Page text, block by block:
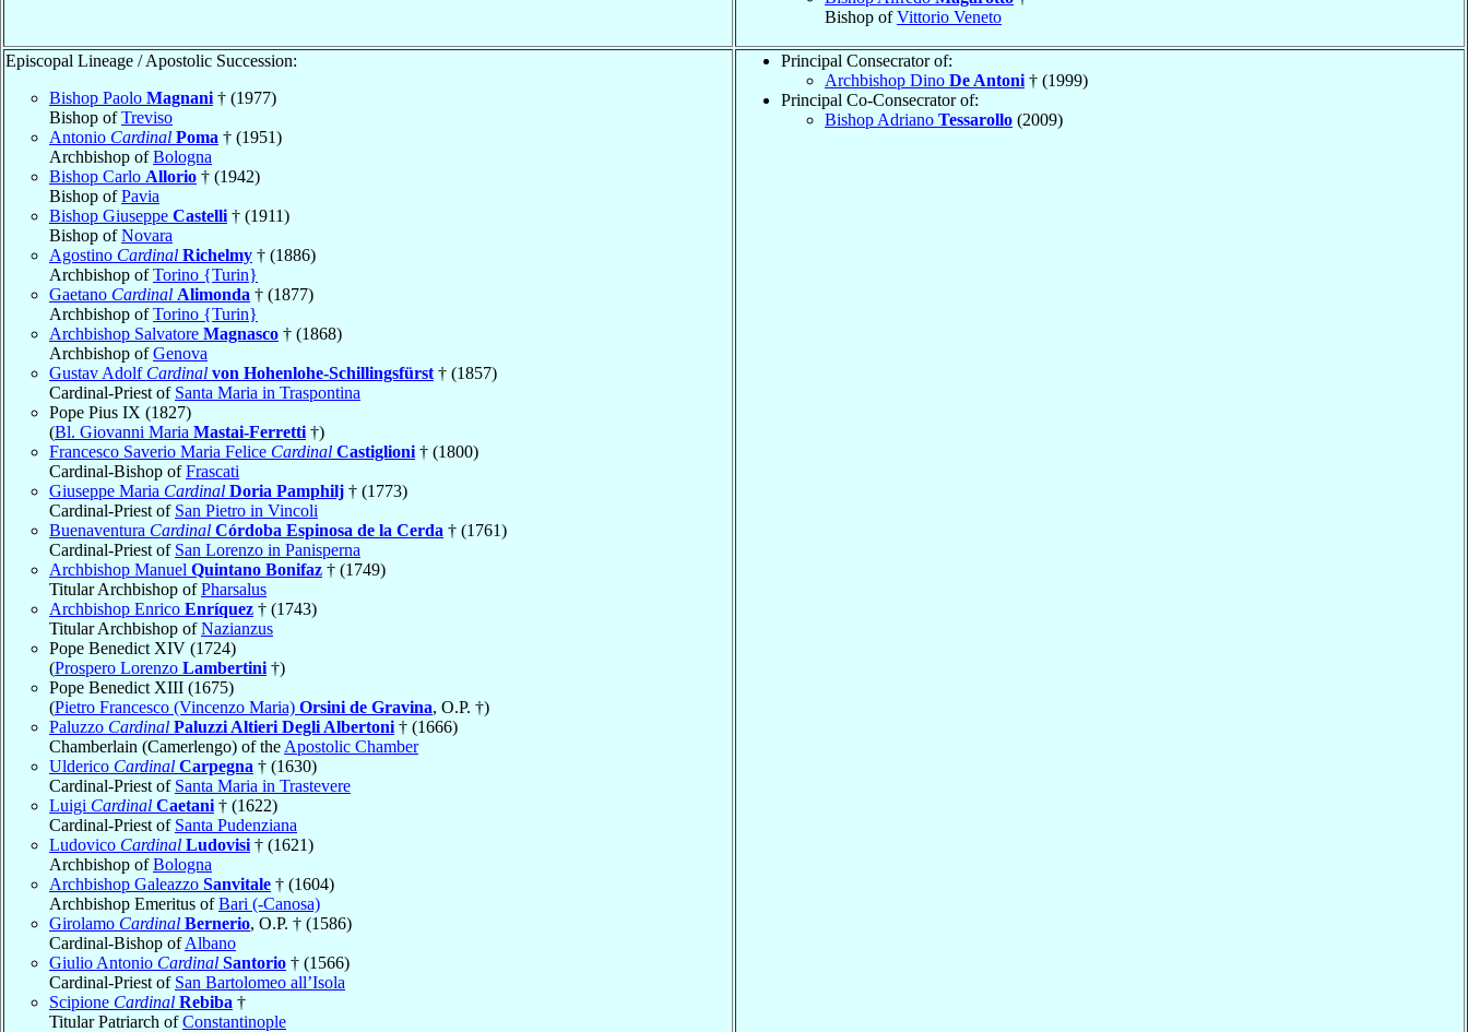
Bishop ofVittorio Veneto
Episcopal Lineage / Apostolic Succession:
Bishop Paolo Magnani † (1977)
Bishop ofTreviso
Antonio Cardinal Poma † (1951)
Archbishop ofBologna
Bishop Carlo Allorio † (1942)
Bishop ofPavia
Bishop Giuseppe Castelli † (1911)
Bishop ofNovara
Agostino Cardinal Richelmy † (1886)
Archbishop ofTorino {Turin}
Gaetano Cardinal Alimonda † (1877)
Archbishop ofTorino {Turin}
Archbishop Salvatore Magnasco † (1868)
Archbishop ofGenova
Gustav Adolf Cardinal von Hohenlohe-Schillingsfürst † (1857)
Cardinal-Priest of Santa Maria in Traspontina
Pope Pius IX (1827)
(Bl. Giovanni Maria Mastai-Ferretti †)
Francesco Saverio Maria Felice Cardinal Castiglioni † (1800)
Cardinal-Bishop ofFrascati
Giuseppe Maria Cardinal Doria Pamphilj † (1773)
Cardinal-Priest of San Pietro in Vincoli
Buenaventura Cardinal Córdoba Espinosa de la Cerda † (1761)
Cardinal-Priest of San Lorenzo in Panisperna
Archbishop Manuel Quintano Bonifaz † (1749)
Titular Archbishop ofPharsalus
Archbishop Enrico Enríquez † (1743)
Titular Archbishop ofNazianzus
Pope Benedict XIV (1724)
(Prospero Lorenzo Lambertini †)
Pope Benedict XIII (1675)
(Pietro Francesco (Vincenzo Maria) Orsini de Gravina, O.P. †)
Paluzzo Cardinal Paluzzi Altieri Degli Albertoni † (1666)
Chamberlain (Camerlengo) of the Apostolic Chamber
Ulderico Cardinal Carpegna † (1630)
Cardinal-Priest of Santa Maria in Trastevere
Luigi Cardinal Caetani † (1622)
Cardinal-Priest of Santa Pudenziana
Ludovico Cardinal Ludovisi † (1621)
Archbishop ofBologna
Archbishop Galeazzo Sanvitale † (1604)
Archbishop Emeritus ofBari (-Canosa)
Girolamo Cardinal Bernerio, O.P. † (1586)
Cardinal-Bishop ofAlbano
Giulio Antonio Cardinal Santorio † (1566)
Cardinal-Priest of San Bartolomeo all’Isola
Scipione Cardinal Rebiba †
Titular Patriarch ofConstantinople
Principal Consecrator of:
Archbishop Dino De Antoni † (1999)
Principal Co-Consecrator of:
Bishop Adriano Tessarollo (2009)